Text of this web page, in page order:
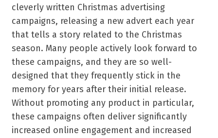
cleverly written Christmas advertising
campaigns, releasing a new advert each year
that tells a story related to the Christmas
season. Many people actively look forward to
these campaigns, and they are so well-
designed that they frequently stick in the
memory for years after their initial release.
Without promoting any product in particular,
these campaigns often deliver significantly
increased online engagement and increased